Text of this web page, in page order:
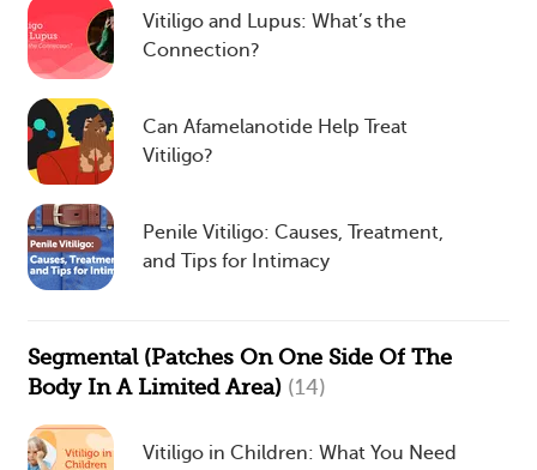
Vitiligo and Lupus: What’s the
Connection?
Can Afamelanotide Help Treat
Vitiligo?
Penile Vitiligo: Causes, Treatment,
and Tips for Intimacy
Segmental (Patches On One Side Of The
Body In A Limited Area) (14)
Vitiligo in Children: What You Need